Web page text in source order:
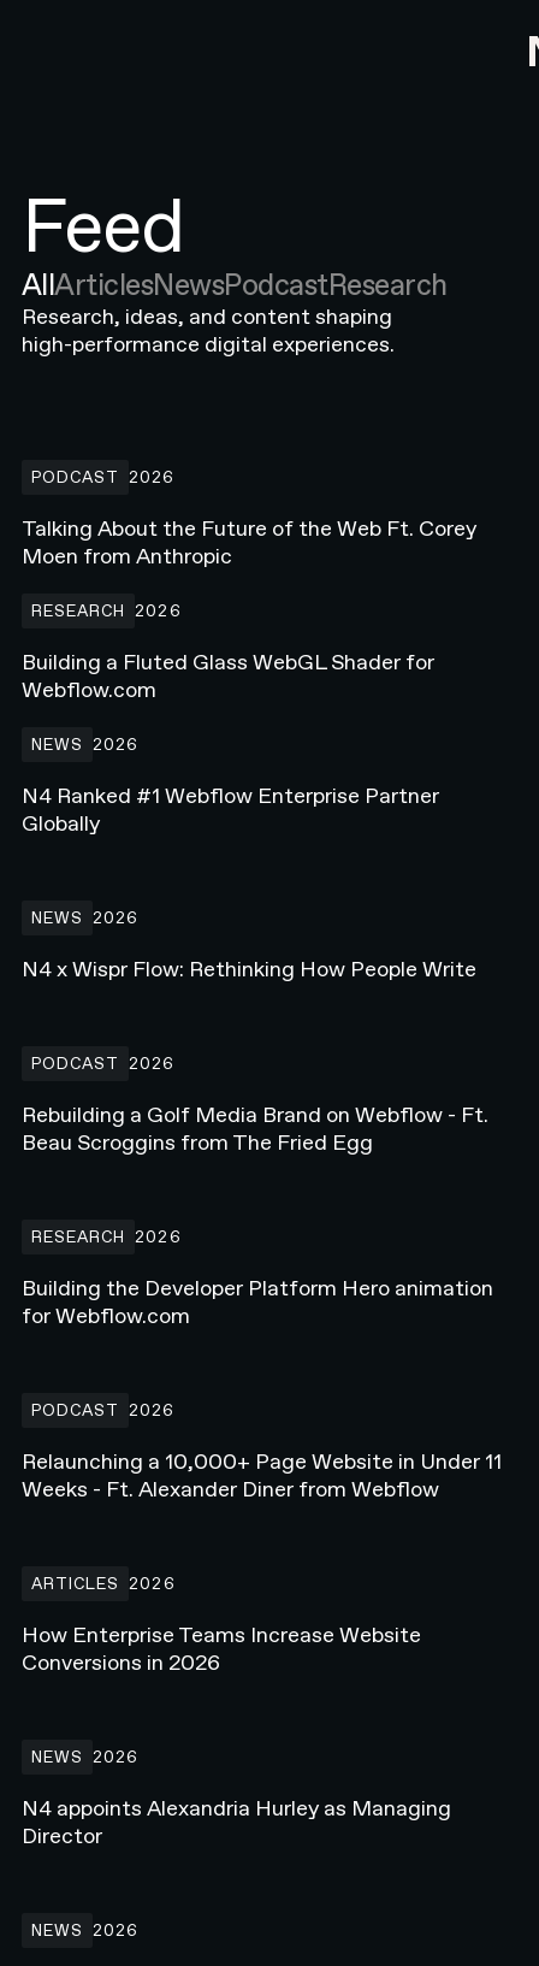
Feed
AllArticlesNewsPodcastResearch
Research, ideas, and content shaping
high-performance digital experiences.
PODCAST 2026
Talking About the Future of the Web Ft. Corey
Moen from Anthropic
RESEARCH 2026
Building a Fluted Glass WebGL Shader for
Webflow.com
NEWS 2026
N4 Ranked #1 Webflow Enterprise Partner
Globally
NEWS 2026
N4 x Wispr Flow: Rethinking How People Write
PODCAST 2026
Rebuilding a Golf Media Brand on Webflow - Ft.
Beau Scroggins from The Fried Egg
RESEARCH 2026
Building the Developer Platform Hero animation
for Webflow.com
PODCAST 2026
Relaunching a 10,000+ Page Website in Under 11
Weeks - Ft. Alexander Diner from Webflow
ARTICLES 2026
How Enterprise Teams Increase Website
Conversions in 2026
NEWS 2026
N4 appoints Alexandria Hurley as Managing
Director
NEWS 2026